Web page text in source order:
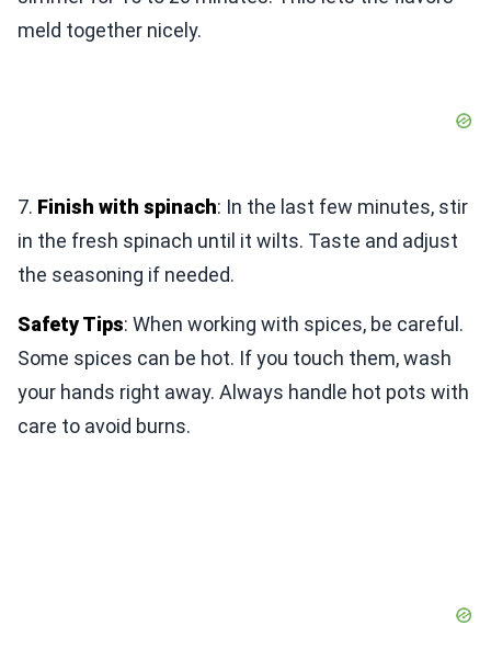
meld together nicely.
7. Finish with spinach: In the last few minutes, stir
in the fresh spinach until it wilts. Taste and adjust
the seasoning if needed.
Safety Tips: When working with spices, be careful.
Some spices can be hot. If you touch them, wash
your hands right away. Always handle hot pots with
care to avoid burns.